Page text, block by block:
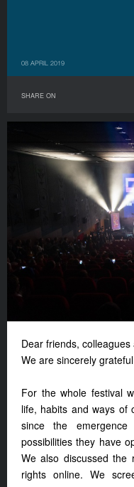
08 APRIL 2019
SHARE ON
Dear friends,
We are sincerely
For the whole festival
life, habits and ways of
since the
possibilities they have
We also discussed the
rights online. We